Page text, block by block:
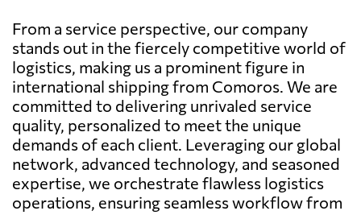
From a service perspective, our company
stands out in the fiercely competitive world of
logistics, making us a prominent figure in
international shipping from Comoros. We are
committed to delivering unrivaled service
quality, personalized to meet the unique
demands of each client. Leveraging our global
network, advanced technology, and seasoned
expertise, we orchestrate flawless logistics
operations, ensuring seamless workflow from